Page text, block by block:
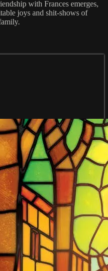
with Frances emerges,
joys and shit-shows of